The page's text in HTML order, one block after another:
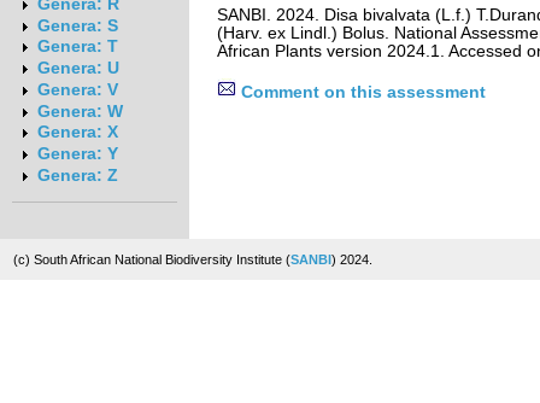
Genera: R
Genera: S
Genera: T
Genera: U
Genera: V
Genera: W
Genera: X
Genera: Y
Genera: Z
SANBI. 2024. Disa bivalvata (L.f.)
(Harv. ex Lindl.) Bolus. National
African Plants version 2024.1. Accessed
Comment on this assessment
(c) South African National Biodiversity Institute (SANBI) 2024.